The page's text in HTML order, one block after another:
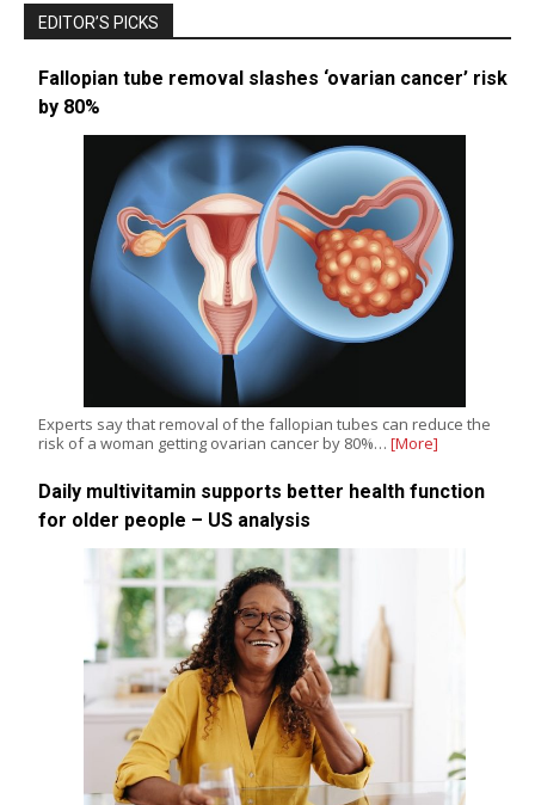
EDITOR’S PICKS
Fallopian tube removal slashes ‘ovarian cancer’ risk
by 80%
Experts say that removal of the fallopian tubes can reduce the
risk of a woman getting ovarian cancer by 80%… [More]
Daily multivitamin supports better health function
for older people – US analysis